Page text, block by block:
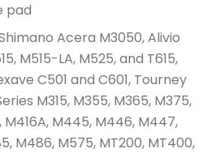
pad
Acera M3050, Alivio
M515-LA, M525, and T615,
C501 and C601, Tourney
M315, M355, M365, M375,
M416A, M445, M446, M447,
M486, M575, MT200, MT400,